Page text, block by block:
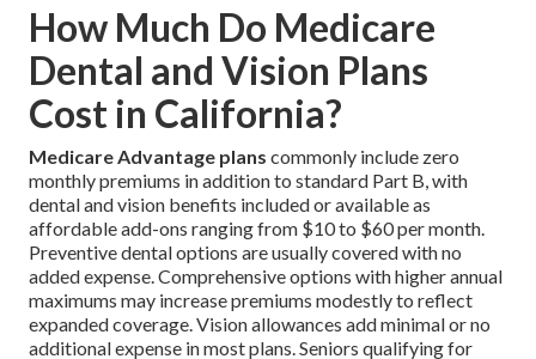
How Much Do Medicare
Dental and Vision Plans
Cost in California?
Medicare Advantage plans commonly include zero
monthly premiums in addition to standard Part B, with
dental and vision benefits included or available as
affordable add-ons ranging from $10 to $60 per month.
Preventive dental options are usually covered with no
added expense. Comprehensive options with higher annual
maximums may increase premiums modestly to reflect
expanded coverage. Vision allowances add minimal or no
additional expense in most plans. Seniors qualifying for